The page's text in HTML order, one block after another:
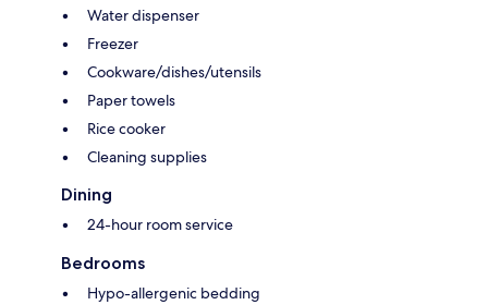
Water dispenser
Freezer
Cookware/dishes/utensils
Paper towels
Rice cooker
Cleaning supplies
Dining
24-hour room service
Bedrooms
Hypo-allergenic bedding